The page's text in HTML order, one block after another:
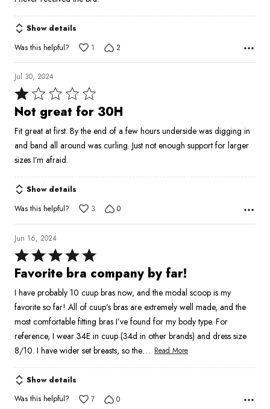
of
5
Show details
Was this helpful?
1 2
Jul 30, 2024
Rated
1
of
5
Not great for 30H
Fit great at first. By the end of a few hours underside was digging in
and band all around was curling. Just not enough support for larger
sizes I’m afraid.
Show details
Was this helpful?
3 0
Jun 16, 2024
Rated
5
of
5
Favorite bra company by far!
I have probably 10 cuup bras now, and the modal scoop is my
favorite so far! All of cuup’s bras are extremely well made, and the
most comfortable fitting bras I’ve found for my body type. For
reference, I wear 34E in cuup (34d in other brands) and dress size
8/10. I have wider set breasts, so the… Read More
Show details
Was this helpful?
7 0